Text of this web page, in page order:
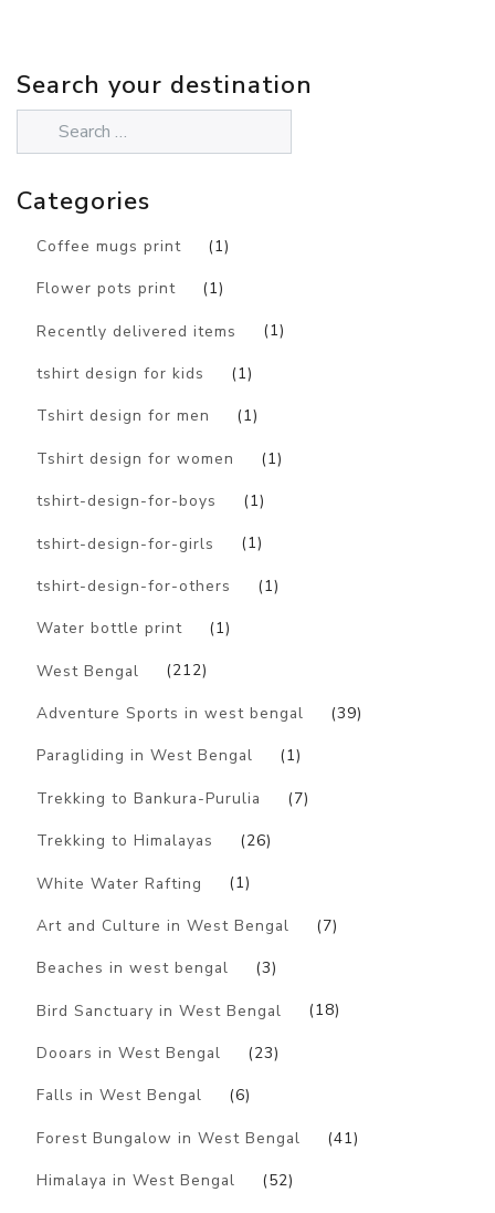
Search your destination
Categories
Coffee mugs print (1)
Flower pots print (1)
Recently delivered items (1)
tshirt design for kids (1)
Tshirt design for men (1)
Tshirt design for women (1)
tshirt-design-for-boys (1)
tshirt-design-for-girls (1)
tshirt-design-for-others (1)
Water bottle print (1)
West Bengal (212)
Adventure Sports in west bengal (39)
Paragliding in West Bengal (1)
Trekking to Bankura-Purulia (7)
Trekking to Himalayas (26)
White Water Rafting (1)
Art and Culture in West Bengal (7)
Beaches in west bengal (3)
Bird Sanctuary in West Bengal (18)
Dooars in West Bengal (23)
Falls in West Bengal (6)
Forest Bungalow in West Bengal (41)
Himalaya in West Bengal (52)